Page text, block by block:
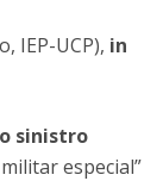
IEP-UCP), in
sinistro
especial”